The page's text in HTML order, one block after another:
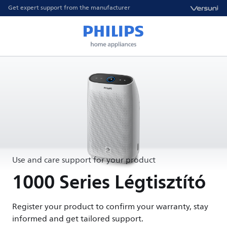
Get expert support from the manufacturer
Use and care support for your product
1000 Series Légtisztító
Register your product to confirm your warranty, stay
informed and get tailored support.